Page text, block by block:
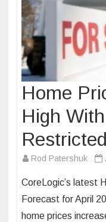
Home
High
Restricted
Rod Patershuk
CoreLogic’s latest
Forecast for April
home prices